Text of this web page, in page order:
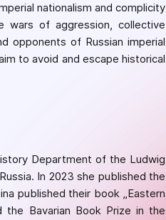
nationalism and complicity
wars of aggression, collective
opponents of Russian imperial
to avoid and escape historical
Department of the Ludwig
In 2023 she published the
published their book „Eastern
the Bavarian Book Prize in the